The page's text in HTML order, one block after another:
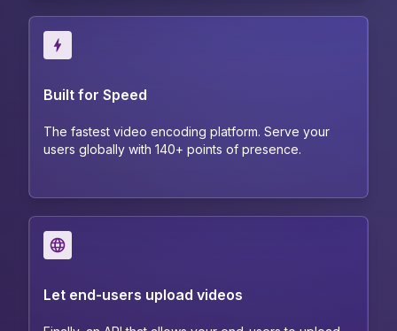
Built for Speed
The fastest video encoding platform. Serve your
users globally with 140+ points of presence.
Let end-users upload videos